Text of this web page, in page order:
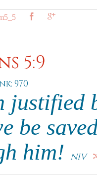
5:9
970
justified
be
him!
NIV